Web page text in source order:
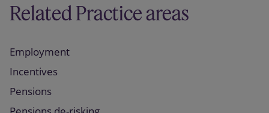
Related Practice areas
Employment
Incentives
Pensions